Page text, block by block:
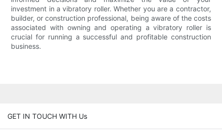
investment in a vibratory roller. Whether you are a contractor,
builder, or construction professional, being aware of the costs
associated with owning and operating a vibratory roller is
crucial for running a successful and profitable construction
business.
GET IN TOUCH WITH Us